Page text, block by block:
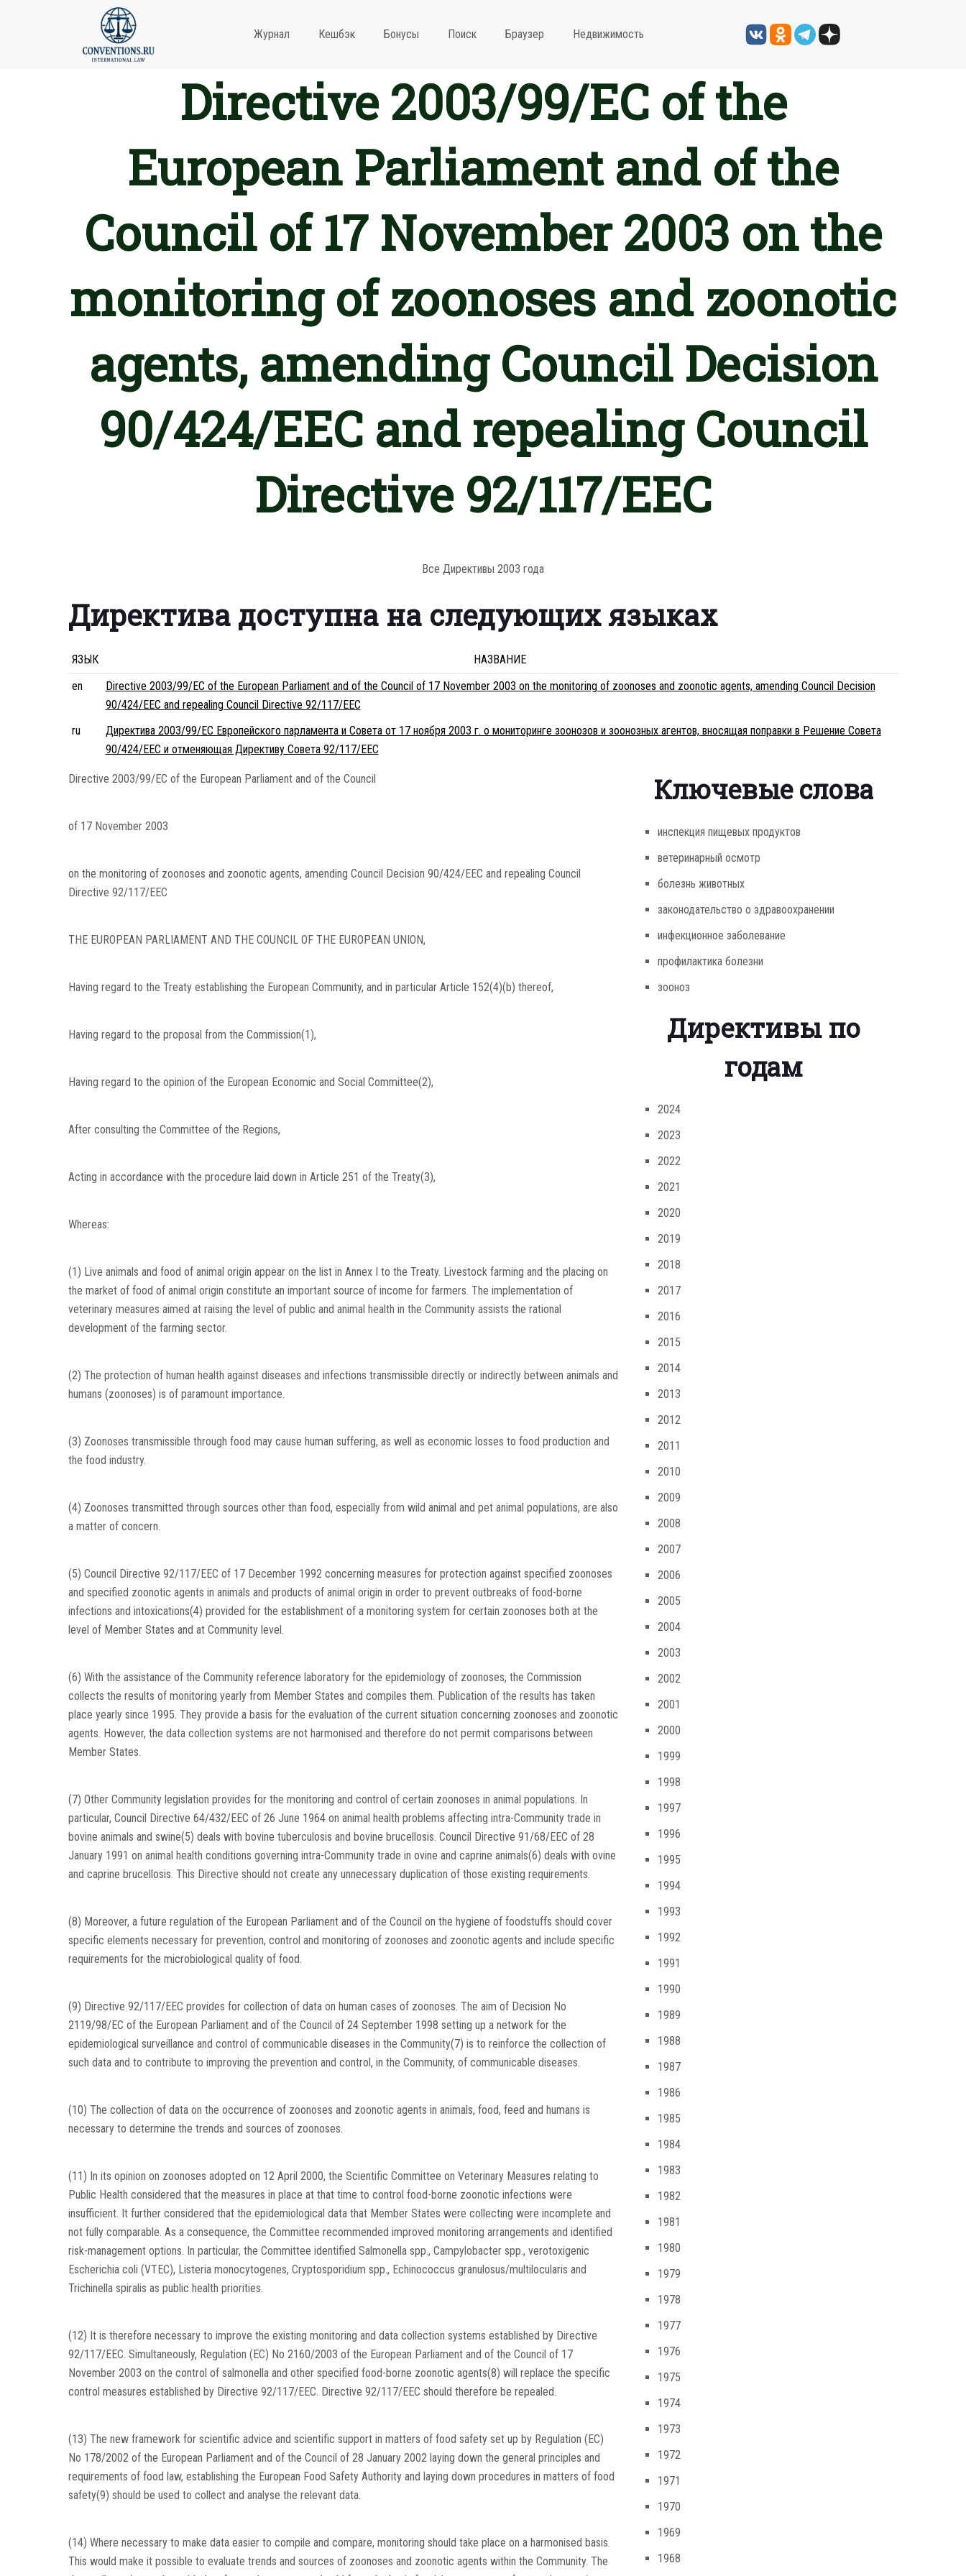
Журнал Кешбэк Бонусы Поиск Браузер Недвижимость
Directive 2003/99/EC of the
European Parliament and of the
Council of 17 November 2003 on the
monitoring of zoonoses and zoonotic
agents, amending Council Decision
90/424/EEC and repealing Council
Directive 92/117/EEC
Все Директивы 2003 года
Директива доступна на следующих языках
ЯЗЫК
НАЗВАНИЕ
en
Directive 2003/99/EC of the European Parliament and of the Council of 17 November 2003 on the monitoring of zoonoses and zoonotic agents, amending Council Decision
90/424/EEC and repealing Council Directive 92/117/EEC
ru
Директива 2003/99/EC Европейского парламента и Совета от 17 ноября 2003 г. о мониторинге зоонозов и зоонозных агентов, вносящая поправки в Решение Совета
90/424/EEC и отменяющая Директиву Совета 92/117/EEC
Directive 2003/99/EC of the European Parliament and of the Council
of 17 November 2003
on the monitoring of zoonoses and zoonotic agents, amending Council Decision 90/424/EEC and repealing Council
Directive 92/117/EEC
THE EUROPEAN PARLIAMENT AND THE COUNCIL OF THE EUROPEAN UNION,
Having regard to the Treaty establishing the European Community, and in particular Article 152(4)(b) thereof,
Having regard to the proposal from the Commission(1),
Having regard to the opinion of the European Economic and Social Committee(2),
After consulting the Committee of the Regions,
Acting in accordance with the procedure laid down in Article 251 of the Treaty(3),
Whereas:
(1) Live animals and food of animal origin appear on the list in Annex I to the Treaty. Livestock farming and the placing on
the market of food of animal origin constitute an important source of income for farmers. The implementation of
veterinary measures aimed at raising the level of public and animal health in the Community assists the rational
development of the farming sector.
(2) The protection of human health against diseases and infections transmissible directly or indirectly between animals and
humans (zoonoses) is of paramount importance.
(3) Zoonoses transmissible through food may cause human suffering, as well as economic losses to food production and
the food industry.
(4) Zoonoses transmitted through sources other than food, especially from wild animal and pet animal populations, are also
a matter of concern.
(5) Council Directive 92/117/EEC of 17 December 1992 concerning measures for protection against specified zoonoses
and specified zoonotic agents in animals and products of animal origin in order to prevent outbreaks of food-borne
infections and intoxications(4) provided for the establishment of a monitoring system for certain zoonoses both at the
level of Member States and at Community level.
(6) With the assistance of the Community reference laboratory for the epidemiology of zoonoses, the Commission
collects the results of monitoring yearly from Member States and compiles them. Publication of the results has taken
place yearly since 1995. They provide a basis for the evaluation of the current situation concerning zoonoses and zoonotic
agents. However, the data collection systems are not harmonised and therefore do not permit comparisons between
Member States.
(7) Other Community legislation provides for the monitoring and control of certain zoonoses in animal populations. In
particular, Council Directive 64/432/EEC of 26 June 1964 on animal health problems affecting intra-Community trade in
bovine animals and swine(5) deals with bovine tuberculosis and bovine brucellosis. Council Directive 91/68/EEC of 28
January 1991 on animal health conditions governing intra-Community trade in ovine and caprine animals(6) deals with ovine
and caprine brucellosis. This Directive should not create any unnecessary duplication of those existing requirements.
(8) Moreover, a future regulation of the European Parliament and of the Council on the hygiene of foodstuffs should cover
specific elements necessary for prevention, control and monitoring of zoonoses and zoonotic agents and include specific
requirements for the microbiological quality of food.
(9) Directive 92/117/EEC provides for collection of data on human cases of zoonoses. The aim of Decision No
2119/98/EC of the European Parliament and of the Council of 24 September 1998 setting up a network for the
epidemiological surveillance and control of communicable diseases in the Community(7) is to reinforce the collection of
such data and to contribute to improving the prevention and control, in the Community, of communicable diseases.
(10) The collection of data on the occurrence of zoonoses and zoonotic agents in animals, food, feed and humans is
necessary to determine the trends and sources of zoonoses.
(11) In its opinion on zoonoses adopted on 12 April 2000, the Scientific Committee on Veterinary Measures relating to
Public Health considered that the measures in place at that time to control food-borne zoonotic infections were
insufficient. It further considered that the epidemiological data that Member States were collecting were incomplete and
not fully comparable. As a consequence, the Committee recommended improved monitoring arrangements and identified
risk-management options. In particular, the Committee identified Salmonella spp., Campylobacter spp., verotoxigenic
Escherichia coli (VTEC), Listeria monocytogenes, Cryptosporidium spp., Echinococcus granulosus/multilocularis and
Trichinella spiralis as public health priorities.
(12) It is therefore necessary to improve the existing monitoring and data collection systems established by Directive
92/117/EEC. Simultaneously, Regulation (EC) No 2160/2003 of the European Parliament and of the Council of 17
November 2003 on the control of salmonella and other specified food-borne zoonotic agents(8) will replace the specific
control measures established by Directive 92/117/EEC. Directive 92/117/EEC should therefore be repealed.
(13) The new framework for scientific advice and scientific support in matters of food safety set up by Regulation (EC)
No 178/2002 of the European Parliament and of the Council of 28 January 2002 laying down the general principles and
requirements of food law, establishing the European Food Safety Authority and laying down procedures in matters of food
safety(9) should be used to collect and analyse the relevant data.
(14) Where necessary to make data easier to compile and compare, monitoring should take place on a harmonised basis.
This would make it possible to evaluate trends and sources of zoonoses and zoonotic agents within the Community. The
Ключевые слова
инспекция пищевых продуктов
ветеринарный осмотр
болезнь животных
законодательство о здравоохранении
инфекционное заболевание
профилактика болезни
зооноз
Директивы по
годам
2024
2023
2022
2021
2020
2019
2018
2017
2016
2015
2014
2013
2012
2011
2010
2009
2008
2007
2006
2005
2004
2003
2002
2001
2000
1999
1998
1997
1996
1995
1994
1993
1992
1991
1990
1989
1988
1987
1986
1985
1984
1983
1982
1981
1980
1979
1978
1977
1976
1975
1974
1973
1972
1971
1970
1969
1968